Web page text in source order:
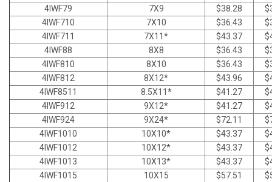
4IWF79
7X9 $38.28
4IWF710
7X10 $36.43
4IWF711
7X11* $43.37
4IWF88
8X8 $36.43
4IWF810
8X10 $36.43
4IWF812
8X12* $43.96
4IWF8511
8.5X11* $41.27
4IWF912
9X12* $41.27
4IWF924
9X24* $72.11
4IWF1010
10X10* $43.37
4IWF1012
10X12* $43.37
4IWF1013
10X13* $43.37
4IWF1015
10X15 $57.51